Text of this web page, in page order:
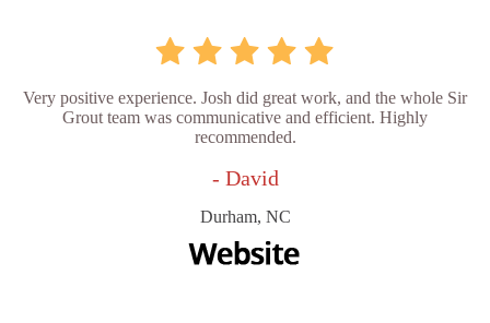
Very positive experience. Josh did great work, and the whole Sir
Grout team was communicative and efficient. Highly
recommended.
- David
Durham, NC